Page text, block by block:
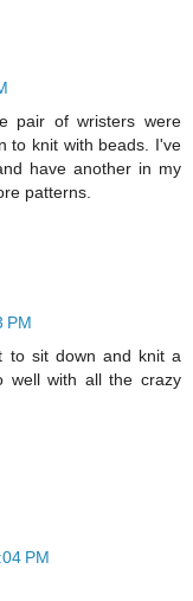
pair of wristers were
to knit with beads. I've
have another in my
patterns.
PM
to sit down and knit a
well with all the crazy
PM